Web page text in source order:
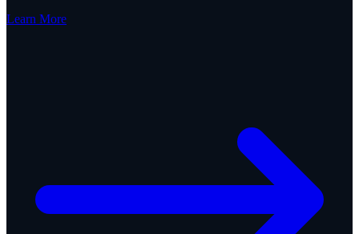
Learn More